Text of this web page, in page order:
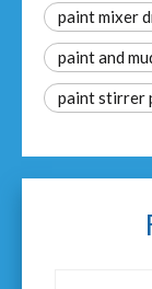
paint mixer
paint and
paint stirrer